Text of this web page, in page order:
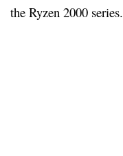
the Ryzen 2000 series.